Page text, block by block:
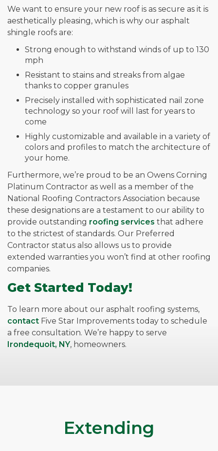
We want to ensure your new roof is as secure as it is
aesthetically pleasing, which is why our asphalt
shingle roofs are:
Strong enough to withstand winds of up to 130
mph
Resistant to stains and streaks from algae
thanks to copper granules
Precisely installed with sophisticated nail zone
technology so your roof will last for years to
come
Highly customizable and available in a variety of
colors and profiles to match the architecture of
your home.
Furthermore, we’re proud to be an Owens Corning
Platinum Contractor as well as a member of the
National Roofing Contractors Association because
these designations are a testament to our ability to
provide outstanding roofing services that adhere
to the strictest of standards. Our Preferred
Contractor status also allows us to provide
extended warranties you won’t find at other roofing
companies.
Get Started Today!
To learn more about our asphalt roofing systems,
contact Five Star Improvements today to schedule
a free consultation. We’re happy to serve
Irondequoit, NY, homeowners.
Extending